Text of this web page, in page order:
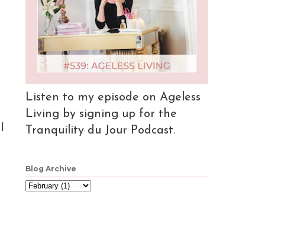
Listen to my episode on Ageless
Living by signing up for the
Tranquility du Jour Podcast.
Blog Archive